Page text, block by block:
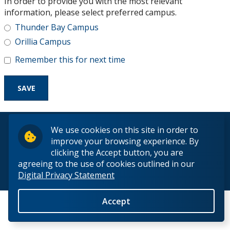
We use cookies on this site in order to
improve your browsing experience. By
clicking the Accept button, you are
agreeing to the use of cookies outlined in our
Digital Privacy Statement
Accept
Research and Innovation
About
information, please select preferred campus.
Thunder Bay Campus
Orillia Campus
Remember this for next time
© 2026 Lakehead University. All Rights Reserved.
Back to Top